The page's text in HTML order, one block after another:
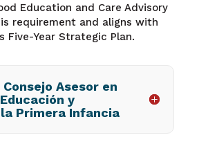
Education and Care Advisory
requirement and aligns with
Five-Year Strategic Plan.
Consejo Asesor en
y
la Primera Infancia